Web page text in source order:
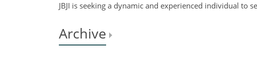
JBJI is seeking a dynamic and experienced individual to
Archive